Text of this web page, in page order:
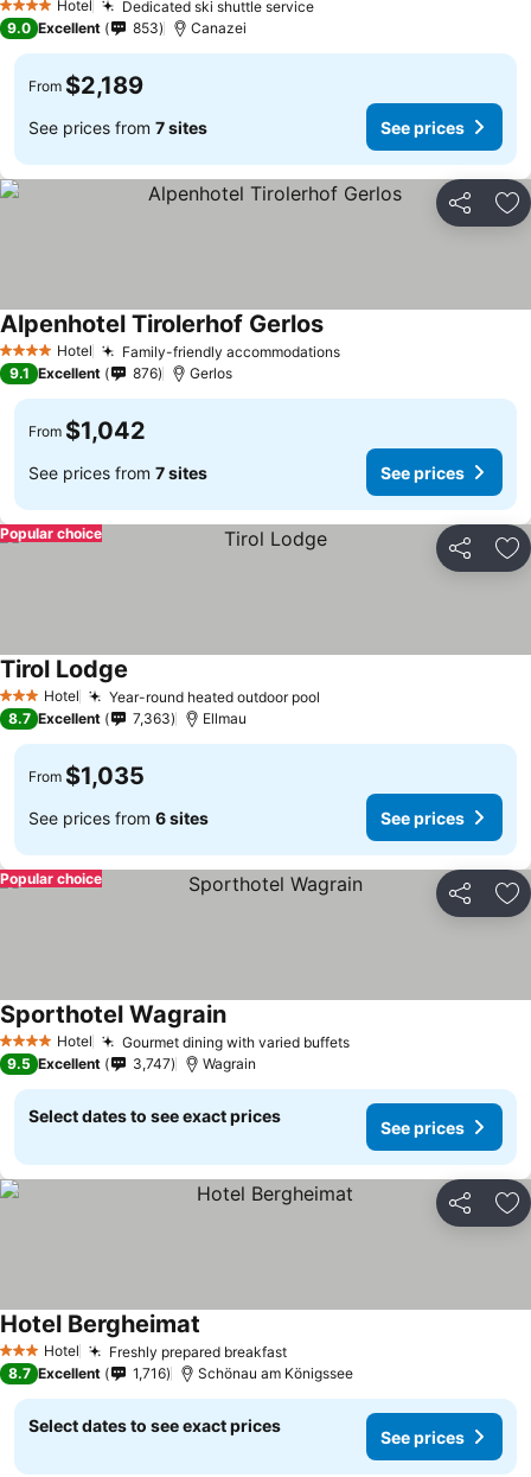
4 Stars Hotel Dedicated ski shuttle serviceSee prices
9.0 Excellent 853 Canazei
From $2,189
See prices from 7 sites See prices
Share
4 Stars Hotel Family-friendly accommodationsSee prices
Alpenhotel Tirolerhof GerlosSee prices
9.1 Excellent 876 Gerlos
From $1,042
See prices from 7 sites See prices
Share
Popular choice
3 StarsHotel Year-round heated outdoor pool
Tirol Lodge
8.7 Excellent 7,363 Ellmau
From $1,035
See prices from 6 sites See prices
Share
Popular choice
4 Stars Hotel Gourmet dining with varied buffetsSee prices
Sporthotel WagrainSee prices
9.5 Excellent 3,747 Wagrain
Select dates to see exact prices
See prices
Share
3 StarsHotel Freshly prepared breakfastSee prices
Hotel Bergheimat
8.7 Excellent 1,716 Schönau am Königssee
Select dates to see exact prices
See prices